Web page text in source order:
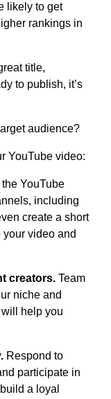
likely to get
rankings in
title,
to publish, it’s
audience?
YouTube video:
YouTube
including
create a short
video and
creators. Team
niche and
help you
Respond to
participate in
a loyal